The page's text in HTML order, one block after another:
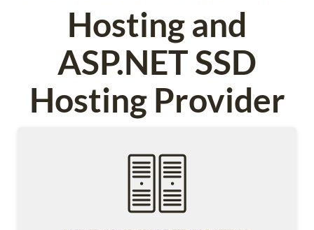
Hosting and
ASP.NET SSD
Hosting Provider